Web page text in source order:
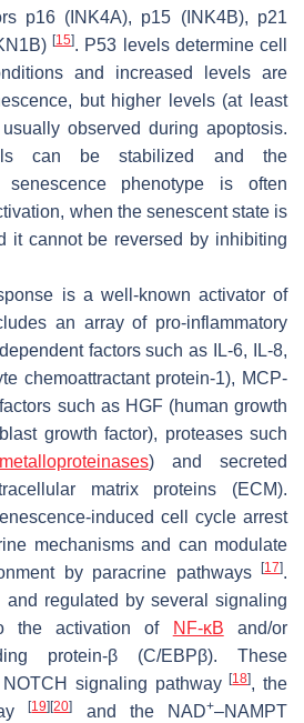
p16 (INK4A), p15 (INK4B), p21
[15]. P53 levels determine cell
and increased levels are
but higher levels (at least
observed during apoptosis.
can be stabilized and the
phenotype is often
when the senescent state is
it cannot be reversed by inhibiting
is a well-known activator of
an array of pro-inflammatory
factors such as IL-6, IL-8,
chemoattractant protein-1), MCP-
such as HGF (human growth
growth factor), proteases such
) and secreted
matrix proteins (ECM).
induced cell cycle arrest
mechanisms and can modulate
by paracrine pathways
[17].
regulated by several signaling
the activation of
NF-κB and/or
protein-β (C/EBPβ). These
signaling pathway[18], the
[19] [20] and the NAD+–NAMPT